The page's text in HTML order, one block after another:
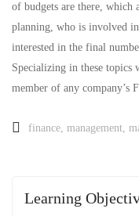
of budgets are there, which
planning, who is involved
interested in the final
Specializing in these topics
member of any company’s
finance management
Learning